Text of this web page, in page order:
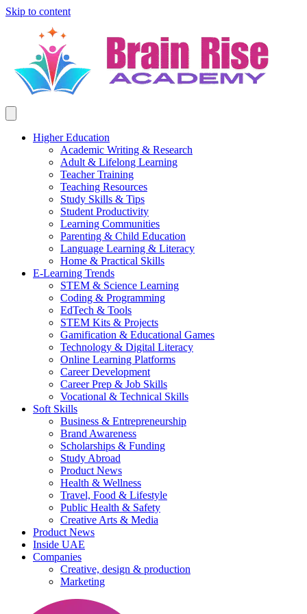
Skip to content
Higher Education
Academic Writing & Research
Adult & Lifelong Learning
Teacher Training
Teaching Resources
Study Skills & Tips
Student Productivity
Learning Communities
Parenting & Child Education
Language Learning & Literacy
Home & Practical Skills
E-Learning Trends
STEM & Science Learning
Coding & Programming
EdTech & Tools
STEM Kits & Projects
Gamification & Educational Games
Technology & Digital Literacy
Online Learning Platforms
Career Development
Career Prep & Job Skills
Vocational & Technical Skills
Soft Skills
Business & Entrepreneurship
Brand Awareness
Scholarships & Funding
Study Abroad
Product News
Health & Wellness
Travel, Food & Lifestyle
Public Health & Safety
Creative Arts & Media
Product News
Inside UAE
Companies
Creative, design & production
Marketing